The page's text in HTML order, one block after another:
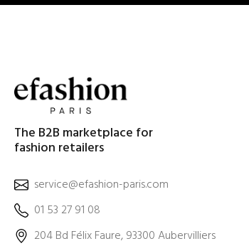
The B2B marketplace for
fashion retailers
service@efashion-paris.com
01 53 27 91 08
204 Bd Félix Faure, 93300 Aubervilliers